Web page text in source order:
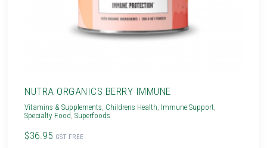
NUTRA ORGANICS BERRY IMMUNE
Vitamins & Supplements Childrens Health Immune Support
Specialty Food ,Superfoods
$36.95 GST FREE